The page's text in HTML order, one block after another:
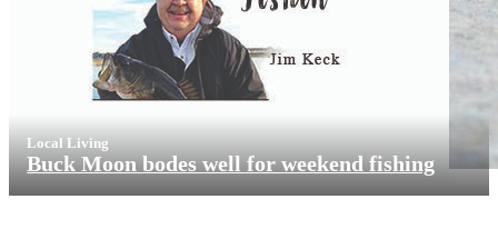
Local Living
Buck Moon bodes well for weekend fishing